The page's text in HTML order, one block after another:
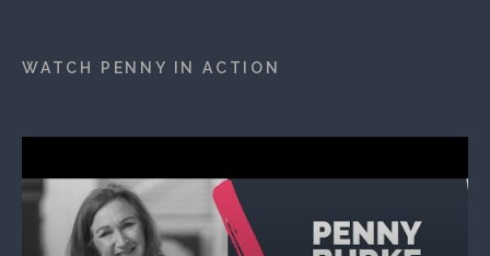
WATCH PENNY IN ACTION